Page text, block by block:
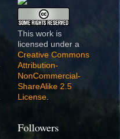
This work is
licensed under a
Creative Commons
Attribution-
NonCommercial-
ShareAlike 2.5
License.
Followers